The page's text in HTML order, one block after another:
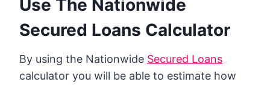
Use The Nationwide
Secured Loans Calculator
By using the Nationwide Secured Loans
calculator you will be able to estimate how